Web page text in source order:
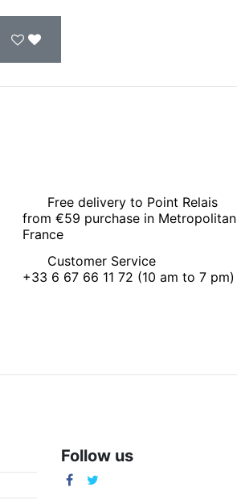
Free delivery to Point Relais
from €59 purchase in Metropolitan
France
Customer Service
+33 6 67 66 11 72 (10 am to 7 pm)
Follow us